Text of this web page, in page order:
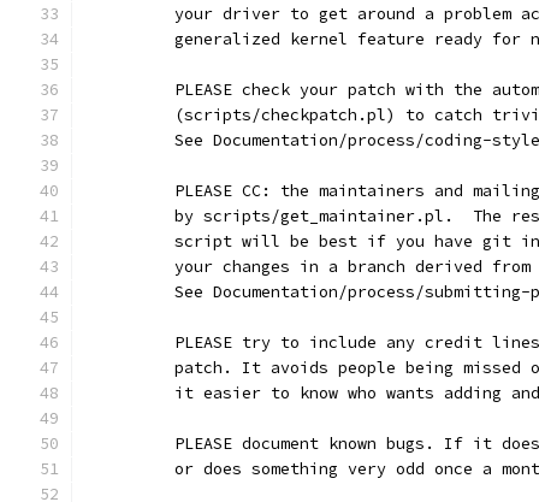
your driver to get around a problem
generalized kernel feature ready for
PLEASE check your patch with the
(scripts/checkpatch.pl) to catch
See Documentation/process/coding-
PLEASE CC: the maintainers and
by scripts/get_maintainer.pl.  The
script will be best if you have git
your changes in a branch derived
See Documentation/process/
PLEASE try to include any credit
patch. It avoids people being missed
it easier to know who wants adding
PLEASE document known bugs. If it
or does something very odd once a